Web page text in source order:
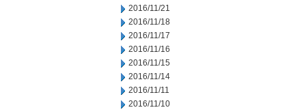
2016/11/21
2016/11/18
2016/11/17
2016/11/16
2016/11/15
2016/11/14
2016/11/11
2016/11/10